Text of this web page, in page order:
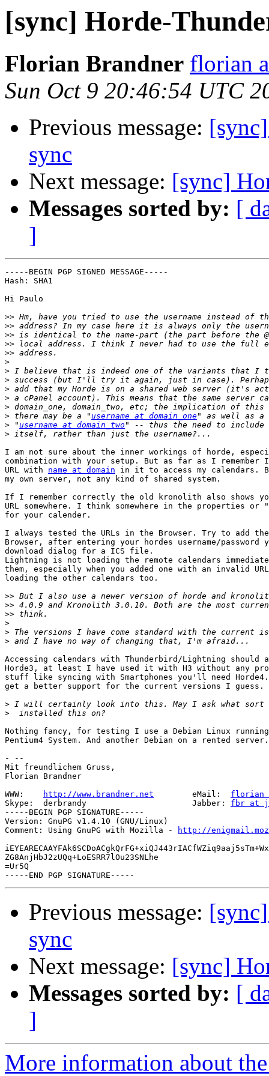
[sync] Horde-
Florian Brandner florian
Sun Oct 9 20:46:54 UTC
Previous message:
sync
Next message: [sync]
Messages sorted by: [
]
-----BEGIN PGP SIGNED MESSAGE-----
Hash: SHA1
Hi Paulo
>>
>>
>>
>>
>>
>
>
>
>
>
>
> there may be a "username at domain_one
> "username at domain_two
>
I am not sure about the inner workings of horde,
combination with your setup. But as far as I remember
URL with name at domain in it to access my calendars.
my own server, not any kind of shared system.
If I remember correctly the old kronolith also shows
URL somewhere. I think somewhere in the properties or
for your calender.
I always tested the URLs in the Browser. Try to add
Browser, after entering your hordes username/password
download dialog for a ICS file.
Lightning is not loading the remote calendars
them, especially when you added one with an invalid
loading the other calendars too.
>>
>>
>>
>
>
>
Accessing calendars with Thunderbird/Lightning should
Horde3, at least I have used it with H3 without any
stuff like syncing with Smartphones you'll need Horde4.
get a better support for the current versions I guess.
>
>
Nothing fancy, for testing I use a Debian Linux
Pentium4 System. And another Debian on a rented server.
- --
Mit freundlichem Gruss,
Florian Brandner
WWW:
http://www.brandner.net
        eMail:
florian
Skype:  derbrandy                      Jabber: fbr at
-----BEGIN PGP SIGNATURE-----
Version: GnuPG v1.4.10 (GNU/Linux)
Comment: Using GnuPG with Mozilla -
http://
ZG8AnjHbJ2zUQq+LoESRR7lOu23SNLhe
=Ur5Q
Previous message:
sync
Next message: [sync]
Messages sorted by: [
]
More information about